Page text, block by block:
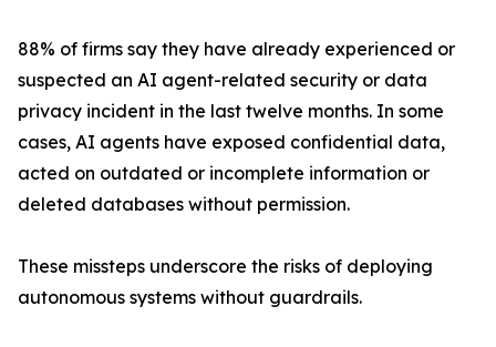
88% of firms say they have already experienced or
suspected an AI agent-related security or data
privacy incident in the last twelve months. In some
cases, AI agents have exposed confidential data,
acted on outdated or incomplete information or
deleted databases without permission.
These missteps underscore the risks of deploying
autonomous systems without guardrails.